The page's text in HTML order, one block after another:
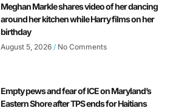
Meghan Markle shares video of her dancing
around her kitchen while Harry films on her
birthday
August 5, 2026 No Comments
Empty pews and fear of ICE on Maryland’s
Eastern Shore after TPS ends for Haitians